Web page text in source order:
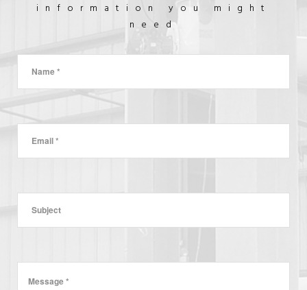
information you might
need